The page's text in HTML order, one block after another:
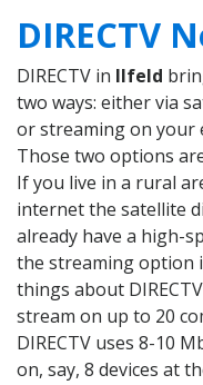
DIRECTV
DIRECTV in Ilfeld
two ways: either via
or streaming on your
Those two options
If you live in a rural
internet the satellite
already have a high-
the streaming option
things about
stream on up to 20
DIRECTV uses 8-10
on, say, 8 devices at